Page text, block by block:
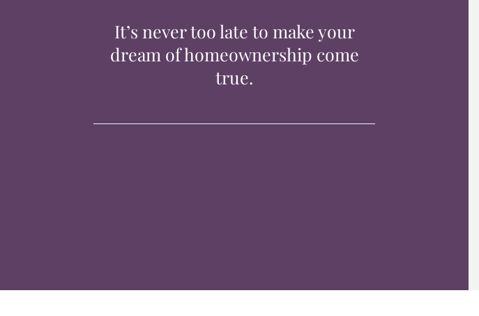
It’s never too late to make your
dream of homeownership come
true.